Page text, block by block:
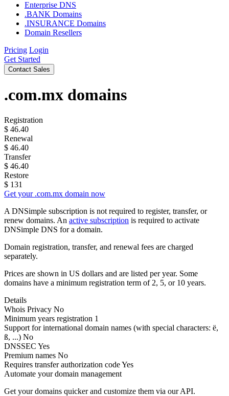
Enterprise DNS
.BANK Domains
.INSURANCE Domains
Domain Resellers
Pricing Login
Get Started
Contact Sales
.com.mx domains
Registration
$ 46.40
Renewal
$ 46.40
Transfer
$ 46.40
Restore
$ 131
Get your .com.mx domain now
A DNSimple subscription is not required to register, transfer, or
renew domains. An active subscription is required to activate
DNSimple DNS for a domain.
Domain registration, transfer, and renewal fees are charged
separately.
Prices are shown in US dollars and are listed per year. Some
domains have a minimum registration term of 2, 5, or 10 years.
Details
Whois Privacy No
Minimum years registration 1
Support for international domain names (with special characters: ë,
ß, ...) No
DNSSEC Yes
Premium names No
Requires transfer authorization codeYes
Automate your domain management
Get your domains quicker and customize them via our API.